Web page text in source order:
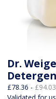
Dr.
£78.36 -